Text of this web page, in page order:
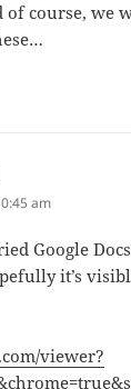
of course, we
am
Google
it’s
viewer?